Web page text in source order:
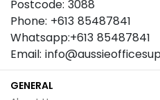
Postcode: 3088
Phone: +613 85487841
Whatsapp:+613 85487841
Email:
GENERAL